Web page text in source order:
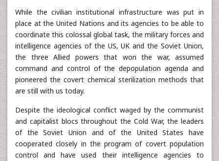
While the civilian institutional infrastructure was put in
place at the United Nations and its agencies to be able to
coordinate this colossal global task, the military forces and
intelligence agencies of the US, UK and the Soviet Union,
the three Allied powers that won the war, assumed
command and control of the depopulation agenda and
pioneered the covert chemical sterilization methods that
are still with us today.
Despite the ideological conflict waged by the communist
and capitalist blocs throughout the Cold War, the leaders
of the Soviet Union and of the United States have
cooperated closely in the program of covert population
control and have used their intelligence agencies to